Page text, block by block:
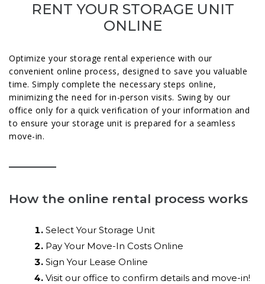
RENT YOUR STORAGE UNIT
ONLINE
Optimize your storage rental experience with our
convenient online process, designed to save you valuable
time. Simply complete the necessary steps online,
minimizing the need for in-person visits. Swing by our
office only for a quick verification of your information and
to ensure your storage unit is prepared for a seamless
move-in.
How the online rental process works
Select Your Storage Unit
Pay Your Move-In Costs Online
Sign Your Lease Online
Visit our office to confirm details and move-in!